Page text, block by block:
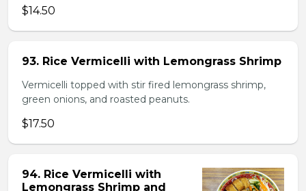
$14.50
93. Rice Vermicelli with Lemongrass Shrimp
Vermicelli topped with stir fired lemongrass shrimp,
green onions, and roasted peanuts.
$17.50
94. Rice Vermicelli with
Lemongrass Shrimp and